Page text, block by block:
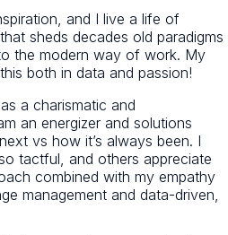
and I live a life of
sheds decades old paradigms
the modern way of work. My
both in data and passion!
a charismatic and
an energizer and solutions
vs how it’s always been. I
tactful, and others appreciate
combined with my empathy
management and data-driven,